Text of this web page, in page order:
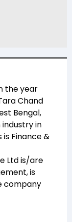
the year
Chand
Bengal,
industry in
is Finance &
Ltdis/are
is
company